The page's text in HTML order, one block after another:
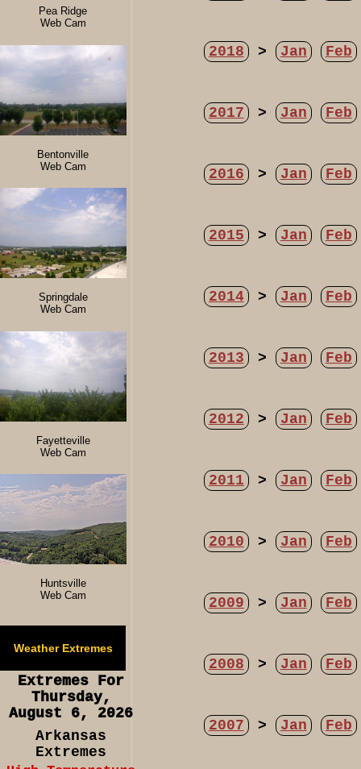
Pea Ridge
Web Cam
Bentonville
Web Cam
Springdale
Web Cam
Fayetteville
Web Cam
Huntsville
Web Cam
Weather Extremes
Extremes For
Thursday,
August 6, 2026
Arkansas
Extremes
2018 > Jan Feb
2017 > Jan Feb
2016 > Jan Feb
2015 > Jan Feb
2014 > Jan Feb
2013 > Jan Feb
2012 > Jan Feb
2011 > Jan Feb
2010 > Jan Feb
2009 > Jan Feb
2008 > Jan Feb
2007 > Jan Feb